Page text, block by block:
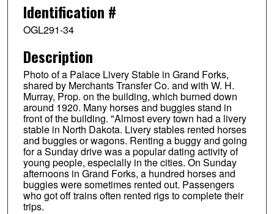
Identification #
OGL291-34
Description
Photo of a Palace Livery Stable in Grand Forks,
shared by Merchants Transfer Co. and with W. H.
Murray, Prop. on the building, which burned down
around 1920. Many horses and buggies stand in
front of the building. "Almost every town had a livery
stable in North Dakota. Livery stables rented horses
and buggies or wagons. Renting a buggy and going
for a Sunday drive was a popular dating activity of
young people, especially in the cities. On Sunday
afternoons in Grand Forks, a hundred horses and
buggies were sometimes rented out. Passengers
who got off trains often rented rigs to complete their
trips.